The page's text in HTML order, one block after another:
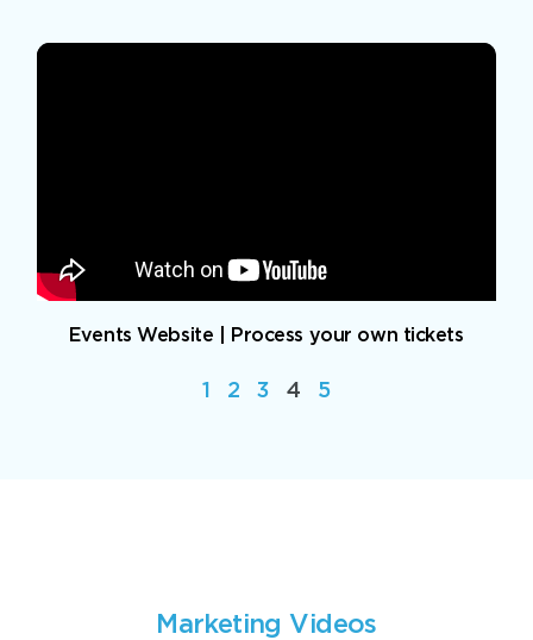
Events Website | Process your own tickets
1 2 3 4 5
Marketing Videos